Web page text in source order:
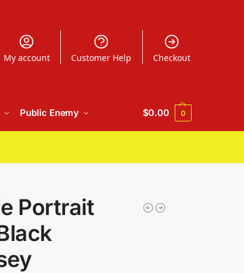
My account Customer Help Checkout
Public Enemy $0.00 0
Portrait